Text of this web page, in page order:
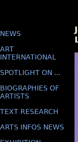
NEWS
ART
INTERNATIONAL
SPOTLIGHT ON ...
BIOGRAPHIES OF
ARTISTS
TEXT RESEARCH
ARTS INFOS NEWS